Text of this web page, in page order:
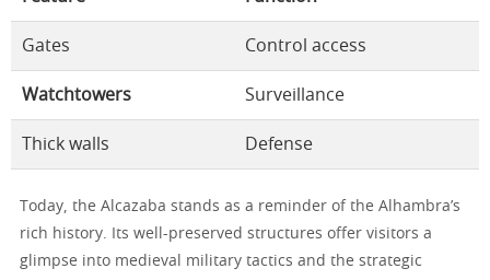
Gates Control access
Watchtowers Surveillance
Thick walls Defense
Today, the Alcazaba stands as a reminder of the Alhambra’s
rich history. Its well-preserved structures offer visitors a
glimpse into medieval military tactics and the strategic